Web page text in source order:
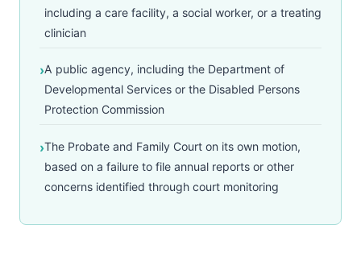
including a care facility, a social worker, or a treating
clinician
A public agency, including the Department of
Developmental Services or the Disabled Persons
Protection Commission
The Probate and Family Court on its own motion,
based on a failure to file annual reports or other
concerns identified through court monitoring